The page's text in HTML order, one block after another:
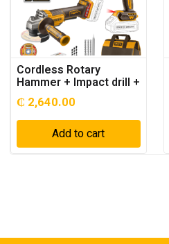
Cordless Rotary
Hammer + Impact drill +
angle grinder 20v + 2
Battery
₵ 2,640.00
Add to cart